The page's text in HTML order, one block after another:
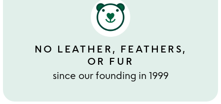
NO LEATHER, FEATHERS,
OR FUR
since our founding in 1999